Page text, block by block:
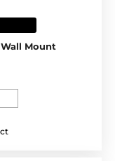
Mount